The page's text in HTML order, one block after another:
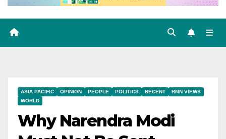
ASIA PACIFIC OPINION PEOPLE POLITICS RECENT
RMN VIEWS
WORLD
Why Narendra Modi